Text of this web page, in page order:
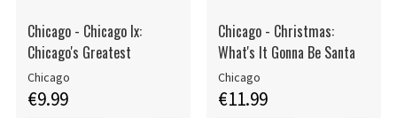
Chicago - Chicago Ix:
Chicago's Greatest
Chicago
€9.99
Chicago - Christmas:
What's It Gonna Be Santa
Chicago
€11.99